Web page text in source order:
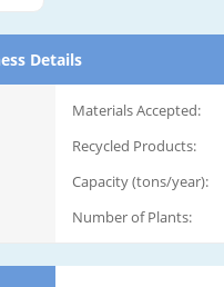
Details
Materials Accepted:
Recycled Products:
Capacity (tons/year):
Number of Plants: